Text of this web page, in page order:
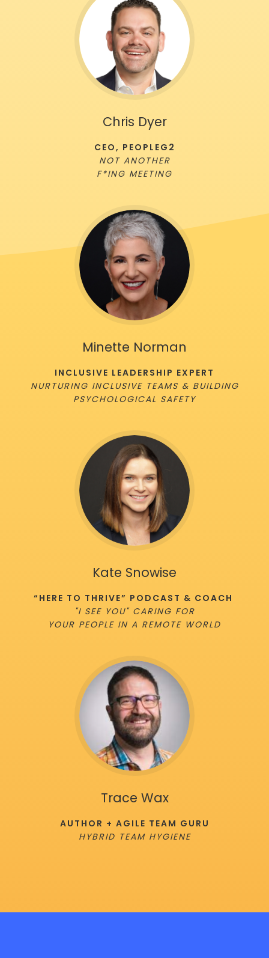
Chris Dyer
CEO, PEOPLEG2
NOT ANOTHER
F*ING MEETING
Minette Norman
INCLUSIVE LEADERSHIP EXPERT
NURTURING INCLUSIVE TEAMS & BUILDING
PSYCHOLOGICAL SAFETY
Kate Snowise
“HERE TO THRIVE” PODCAST & COACH
"I SEE YOU" CARING FOR
YOUR PEOPLE IN A REMOTE WORLD
Trace Wax
AUTHOR + AGILE TEAM GURU
HYBRID TEAM HYGIENE